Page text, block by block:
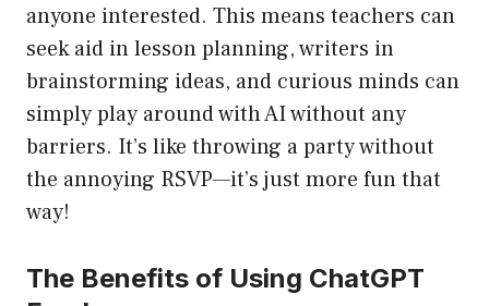
anyone interested. This means teachers can
seek aid in lesson planning, writers in
brainstorming ideas, and curious minds can
simply play around with AI without any
barriers. It’s like throwing a party without
the annoying RSVP—it’s just more fun that
way!
The Benefits of Using ChatGPT